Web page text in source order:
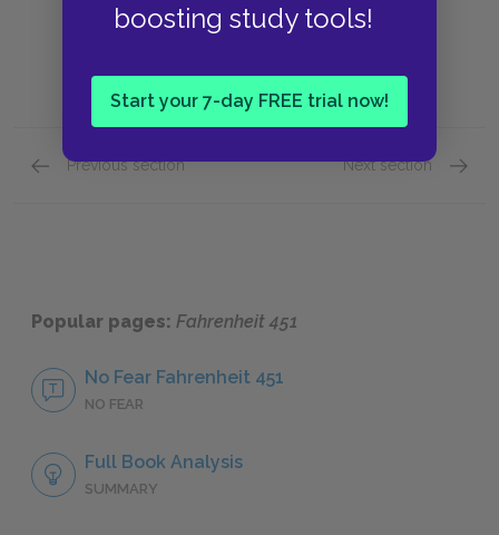
boosting study tools!
Start your 7-day FREE trial now!
Previous section Next section
Popular pages: Fahrenheit 451
No Fear Fahrenheit 451
NO FEAR
Full Book Analysis
SUMMARY